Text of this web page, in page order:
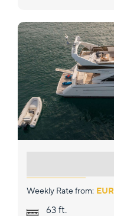
Weekly Rate from: EUR
63 ft.